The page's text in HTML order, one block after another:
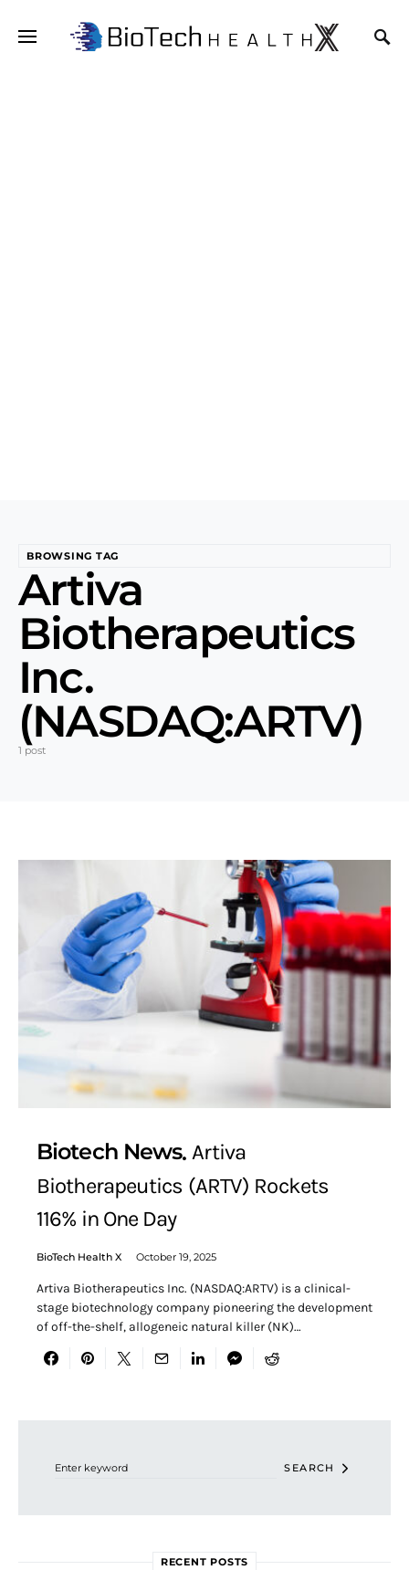
BROWSING TAG
Artiva
Biotherapeutics
Inc.
(NASDAQ:ARTV)
1 post
Biotech News Artiva
Biotherapeutics (ARTV) Rockets
116% in One Day
BioTech Health X October 19, 2025
Artiva Biotherapeutics Inc. (NASDAQ:ARTV) is a clinical-
stage biotechnology company pioneering the development
of off-the-shelf, allogeneic natural killer (NK)…
SEARCH
RECENT POSTS